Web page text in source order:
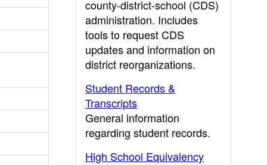
county-district-school (CDS)
administration. Includes
tools to request CDS
updates and information on
district reorganizations.
Student Records &
Transcripts
General information
regarding student records.
High School Equivalency